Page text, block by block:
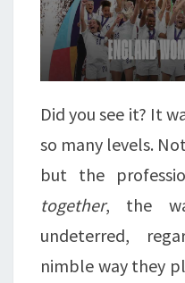
Did you see it? It
so many levels.
but the
together, the
undeterred,
nimble way they